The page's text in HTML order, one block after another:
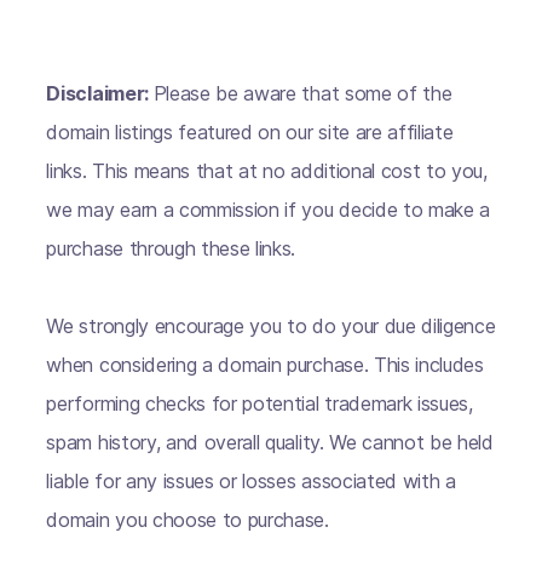
Disclaimer: Please be aware that some of the
domain listings featured on our site are affiliate
links. This means that at no additional cost to you,
we may earn a commission if you decide to make a
purchase through these links.
We strongly encourage you to do your due diligence
when considering a domain purchase. This includes
performing checks for potential trademark issues,
spam history, and overall quality. We cannot be held
liable for any issues or losses associated with a
domain you choose to purchase.